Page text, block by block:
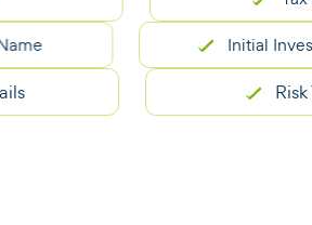
Initial
Risk